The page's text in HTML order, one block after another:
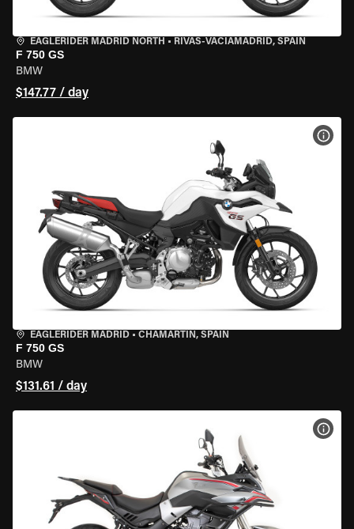
EAGLERIDER MADRID NORTH • RIVAS-VACIAMADRID, SPAIN
F 750 GS
BMW
$147.77 / day
EAGLERIDER MADRID • CHAMARTÍN, SPAIN
F 750 GS
BMW
$131.61 / day